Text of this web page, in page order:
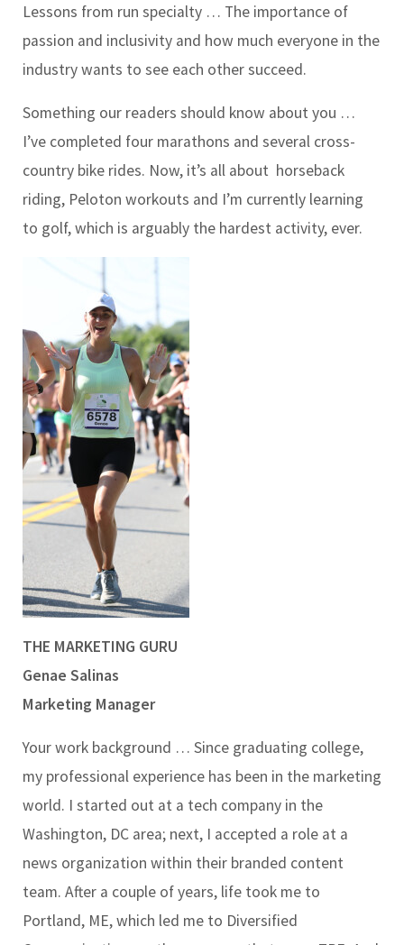
Lessons from run specialty … The importance of
passion and inclusivity and how much everyone in the
industry wants to see each other succeed.
Something our readers should know about you …
I’ve completed four marathons and several cross-
country bike rides. Now, it’s all about horseback
riding, Peloton workouts and I’m currently learning
to golf, which is arguably the hardest activity, ever.
THE MARKETING GURU
Genae Salinas
Marketing Manager
Your work background … Since graduating college,
my professional experience has been in the marketing
world. I started out at a tech company in the
Washington, DC area; next, I accepted a role at a
news organization within their branded content
team. After a couple of years, life took me to
Portland, ME, which led me to Diversified